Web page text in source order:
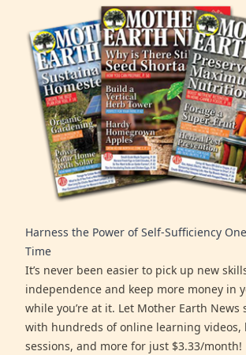
Harness the Power of Self-Sufficiency
Time
It’s never been easier to pick up new
independence and keep more money in
while you’re at it. Let Mother Earth News
with hundreds of online learning videos,
sessions, and more for just $3.33/month!